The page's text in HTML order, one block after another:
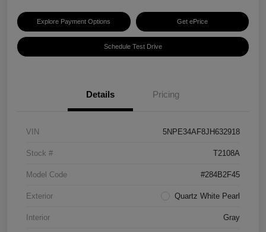
Explore Payment Options Get ePrice
Schedule Test Drive
Details Pricing
VIN 5NPE34AF8JH632918
Stock # T2108A
Model Code #284B2F45
Exterior Quartz White Pearl
Interior Gray